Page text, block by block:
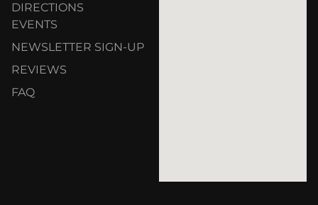
DIRECTIONS
EVENTS
NEWSLETTER SIGN-UP
REVIEWS
FAQ